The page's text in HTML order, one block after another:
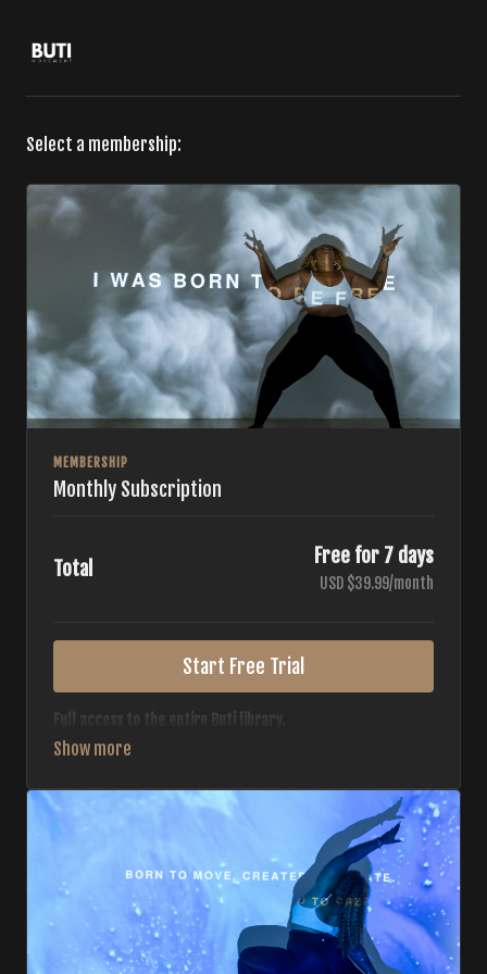
Select a membership:
MEMBERSHIP
Monthly Subscription
Total
Free for 7 days
USD $39.99/month
Start Free Trial
Full access to the entire Buti library.
• 700+ full-length classes
• Monthly workout calendar
• 20+ Master Trainers
Your complete Buti studio at home — all styles, all
intensities, always evolving.
*Your card will not be charged now. The card will be charged